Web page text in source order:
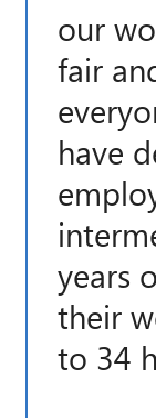
our
fair
have
years
their
to 34